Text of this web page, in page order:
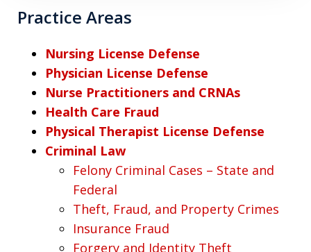
Practice Areas
Nursing License Defense
Physician License Defense
Nurse Practitioners and CRNAs
Health Care Fraud
Physical Therapist License Defense
Criminal Law
Felony Criminal Cases – State and
Federal
Theft, Fraud, and Property Crimes
Insurance Fraud
Forgery and Identity Theft